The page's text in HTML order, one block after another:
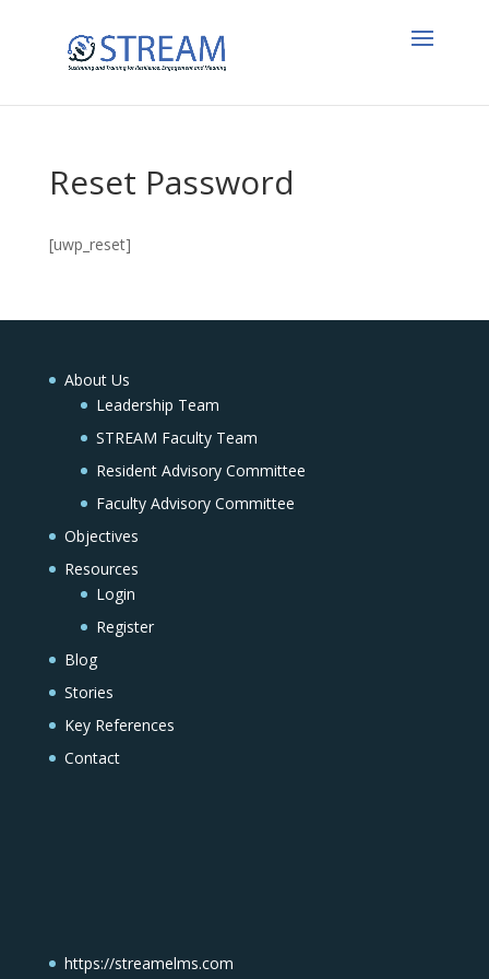
Reset Password
[uwp_reset]
About Us
Leadership Team
STREAM Faculty Team
Resident Advisory Committee
Faculty Advisory Committee
Objectives
Resources
Login
Register
Blog
Stories
Key References
Contact
https://streamelms.com